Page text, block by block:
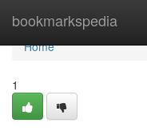
bookmarkspedia
Home
Home
1